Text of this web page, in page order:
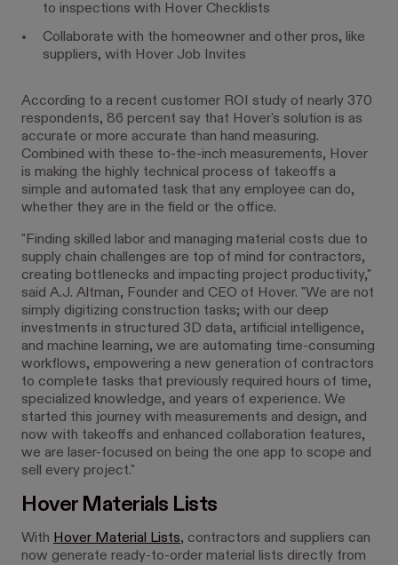
to inspections with Hover Checklists
Collaborate with the homeowner and other pros, like
suppliers, with Hover Job Invites
According to a recent customer ROI study of nearly 370
respondents, 86 percent say that Hover's solution is as
accurate or more accurate than hand measuring.
Combined with these to-the-inch measurements, Hover
is making the highly technical process of takeoffs a
simple and automated task that any employee can do,
whether they are in the field or the office.
"Finding skilled labor and managing material costs due to
supply chain challenges are top of mind for contractors,
creating bottlenecks and impacting project productivity,"
said A.J. Altman, Founder and CEO of Hover. "We are not
simply digitizing construction tasks; with our deep
investments in structured 3D data, artificial intelligence,
and machine learning, we are automating time-consuming
workflows, empowering a new generation of contractors
to complete tasks that previously required hours of time,
specialized knowledge, and years of experience. We
started this journey with measurements and design, and
now with takeoffs and enhanced collaboration features,
we are laser-focused on being the one app to scope and
sell every project."
Hover Materials Lists
With Hover Material Lists, contractors and suppliers can
now generate ready-to-order material lists directly from